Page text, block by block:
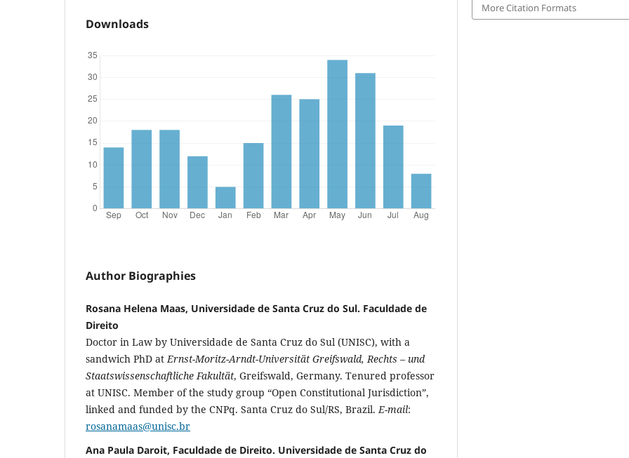
Downloads
Author Biographies
Rosana Helena Maas, Universidade de Santa Cruz do Sul. Faculdade de
Direito
Doctor in Law by Universidade de Santa Cruz do Sul (UNISC), with a
sandwich PhD atErnst-Moritz-Arndt-Universität Greifswald, Rechts – und
Staatswissenschaftliche Fakultät, Greifswald, Germany. Tenured professor
at UNISC. Member of the study group “Open Constitutional Jurisdiction”,
linked and funded by the CNPq. Santa Cruz do Sul/RS, Brazil.E-mail:
rosanamaas@unisc.br
Ana Paula Daroit, Faculdade de Direito. Universidade de Santa Cruz do
More Citation Formats